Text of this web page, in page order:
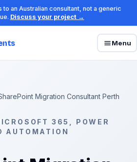
an Australian consultant, not a generic
Discuss your project →
Menu
Migration Consultant Perth
365, POWER
AUTOMATION